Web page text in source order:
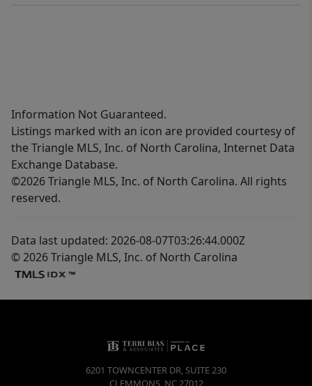
Information Not Guaranteed.
Listings marked with an icon are provided courtesy of
the Triangle MLS, Inc. of North Carolina, Internet Data
Exchange Database.
©2026 Triangle MLS, Inc. of North Carolina. All rights
reserved.
Data last updated: 2026-08-07T03:26:44.000Z
© 2026 Triangle MLS, Inc. of North Carolina
6201 TOWNCENTER DR, SUITE 230
CLEMMONS, NC 27012